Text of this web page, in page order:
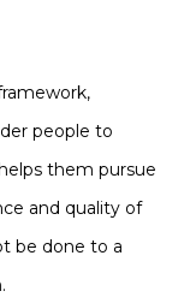
people to
them pursue
and quality of
be done to a